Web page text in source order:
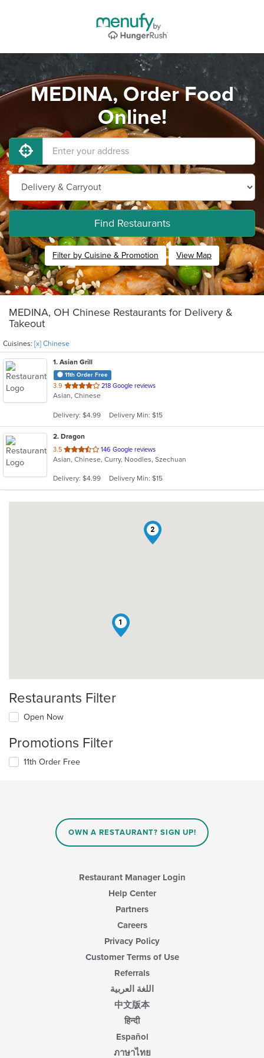
MEDINA, Order Food
Online!
Find Restaurants
Filter by Cuisine & Promotion View Map
MEDINA, OH Chinese Restaurants for Delivery &
Takeout
Cuisines: [x] Chinese
1. Asian Grill
11th Order Free
3.9 out
of
stars.
218 Google reviews
Asian, Chinese
Delivery: $4.99 Delivery Min: $15
2. Dragon
3.5 out
of
stars.
146 Google reviews
Asian, Chinese, Curry, Noodles, Szechuan
Delivery: $4.99 Delivery Min: $15
1
2
Restaurants Filter
Open Now
Promotions Filter
11th Order Free
OWN A RESTAURANT? SIGN UP!
Restaurant Manager Login
Help Center
Partners
Careers
Privacy Policy
Customer Terms of Use
Referrals
اللغة العربية
中文版本
हिन्दी
Español
ภาษาไทย